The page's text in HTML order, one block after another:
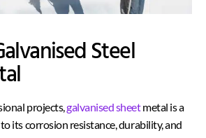
Steel
projects,galvanised sheetmetal is a
its corrosion resistance, durability, and